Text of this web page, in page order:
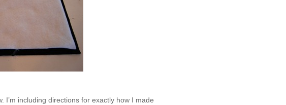
I’m including directions for exactly how I made